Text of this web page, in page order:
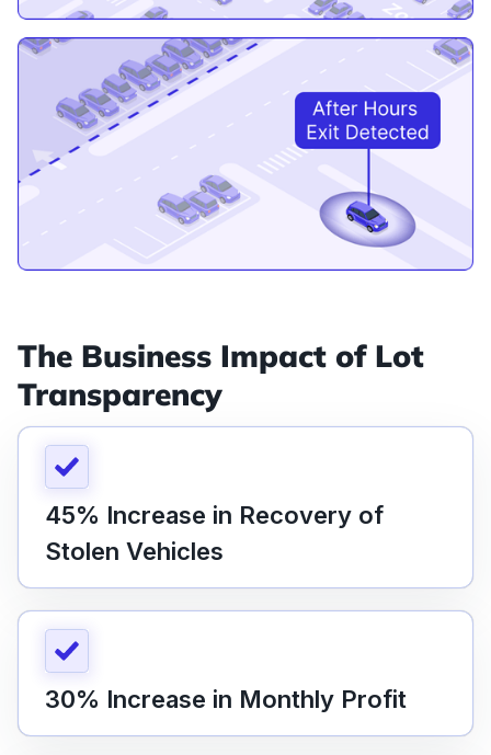
The Business Impact of Lot
Transparency
45% Increase in Recovery of
Stolen Vehicles
30% Increase in Monthly Profit